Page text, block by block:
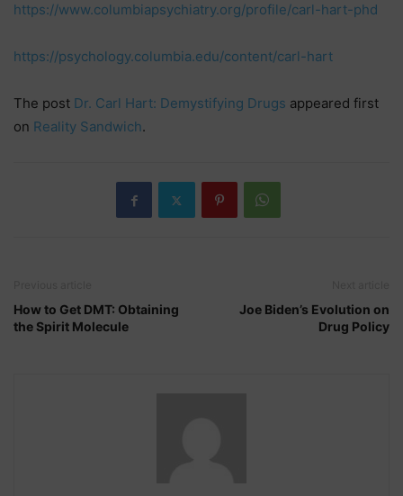
https://www.columbiapsychiatry.org/profile/carl-hart-phd
https://psychology.columbia.edu/content/carl-hart
The post Dr. Carl Hart: Demystifying Drugs appeared first
on Reality Sandwich.
How to Get DMT: Obtaining
the Spirit Molecule
Joe Biden’s Evolution on
Drug Policy